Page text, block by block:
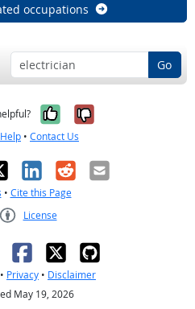
occupations
Go
Yes, it was
No, it was
• Contact Us
LinkedIn
RedditEmail
• Cite this Page
License
• Privacy • Disclaimer
May 19, 2026